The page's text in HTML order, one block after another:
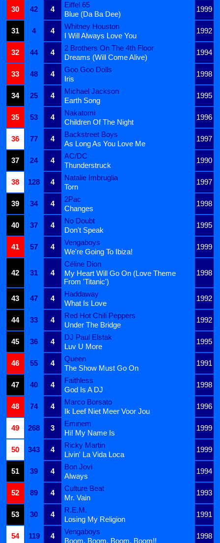
30
42 4
Eiffel 65
1999
Blue (Da Ba Dee)
31
4 4
Whitney Houston
1992
I Will Always Love You
32
44 4
2 Brothers On The 4th Floor
1994
Dreams (Will Come Alive)
33
48 4
Goo Goo Dolls
1998
Iris
34
25 4
Michael Jackson
1995
Earth Song
35
53 4
Nakatomi
1996
Children Of The Night
36
77 4
Backstreet Boys
1997
As Long As You Love Me
37
24 4
AC/DC
1990
Thunderstruck
38
128 4
Natalie Imbruglia
1997
Torn
39
34 4
2Pac
1998
Changes
40
37 4
No Doubt
1995
Don't Speak
41
57 4
Vengaboys
1999
We're Going To Ibiza!
42 31 4
Céline Dion
1998
My Heart Will Go On (Love Theme
From 'Titanic')
43
47 4
Haddaway
1992
What Is Love
44
33 4
Red Hot Chili Peppers
1992
Under The Bridge
45
36 4
DJ Paul Elstak
1995
Luv U More
46
55 4
Queen
1991
The Show Must Go On
47
40 4
Faithless
1998
God Is A DJ
48
74 4
Marco Borsato
1996
Ik Leef Niet Meer Voor Jou
49
268 3
Eminem
1999
Hi! My Name Is
50
343 4
Ricky Martin
1999
Livin' La Vida Loca
51
39 4
Bon Jovi
1994
Always
52
89 4
Culture Beat
1993
Mr. Vain
53
30 4
R.E.M.
1991
Losing My Religion
54
119 4
Vengaboys
1998
Boom, Boom, Boom, Boom!!